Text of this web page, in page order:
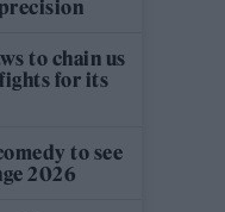
to chain us
for its
to see
2026